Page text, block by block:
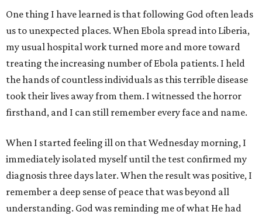
One thing I have learned is that following God often leads
us to unexpected places. When Ebola spread into Liberia,
my usual hospital work turned more and more toward
treating the increasing number of Ebola patients. I held
the hands of countless individuals as this terrible disease
took their lives away from them. I witnessed the horror
firsthand, and I can still remember every face and name.
When I started feeling ill on that Wednesday morning, I
immediately isolated myself until the test confirmed my
diagnosis three days later. When the result was positive, I
remember a deep sense of peace that was beyond all
understanding. God was reminding me of what He had